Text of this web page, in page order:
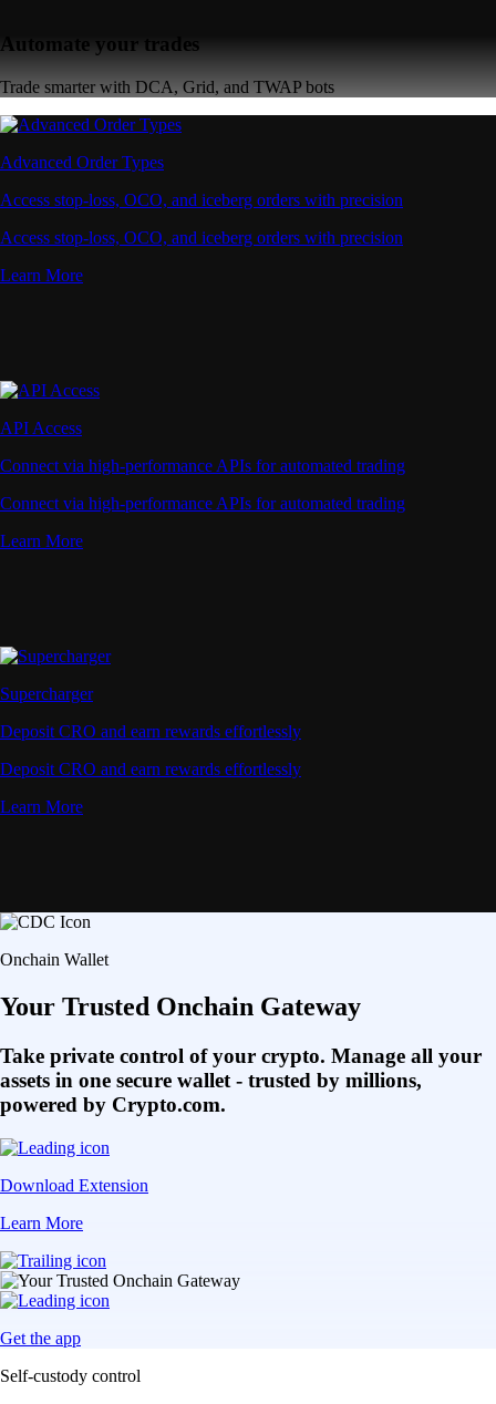
Automate your trades
Trade smarter with DCA, Grid, and TWAP bots
Advanced Order Types
Access stop-loss, OCO, and iceberg orders with precision
Access stop-loss, OCO, and iceberg orders with precision
Learn More
API Access
Connect via high-performance APIs for automated trading
Connect via high-performance APIs for automated trading
Learn More
Supercharger
Deposit CRO and earn rewards effortlessly
Deposit CRO and earn rewards effortlessly
Learn More
Onchain Wallet
Your Trusted Onchain Gateway
Take private control of your crypto. Manage all your
assets in one secure wallet - trusted by millions,
powered by Crypto.com.
Download Extension
Learn More
Get the app
Self-custody control